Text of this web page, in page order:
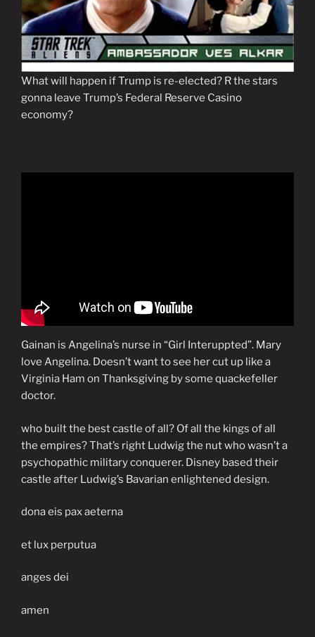
What will happen if Trump is re-elected? R the stars
gonna leave Trump’s Federal Reserve Casino
economy?
Gainan is Angelina’s nurse in “Girl Interuppted”. Mary
love Angelina. Doesn’t want to see her cut up like a
Virginia Ham on Thanksgiving by some quackefeller
doctor.
who built the best castle of all? Of all the kings of all
the empires? That’s right Ludwig the nut who wasn’t a
psychopathic military conquerer. Disney based their
castle after Ludwig’s Bavarian enlightened design.
dona eis pax aeterna
et lux perputua
anges dei
amen